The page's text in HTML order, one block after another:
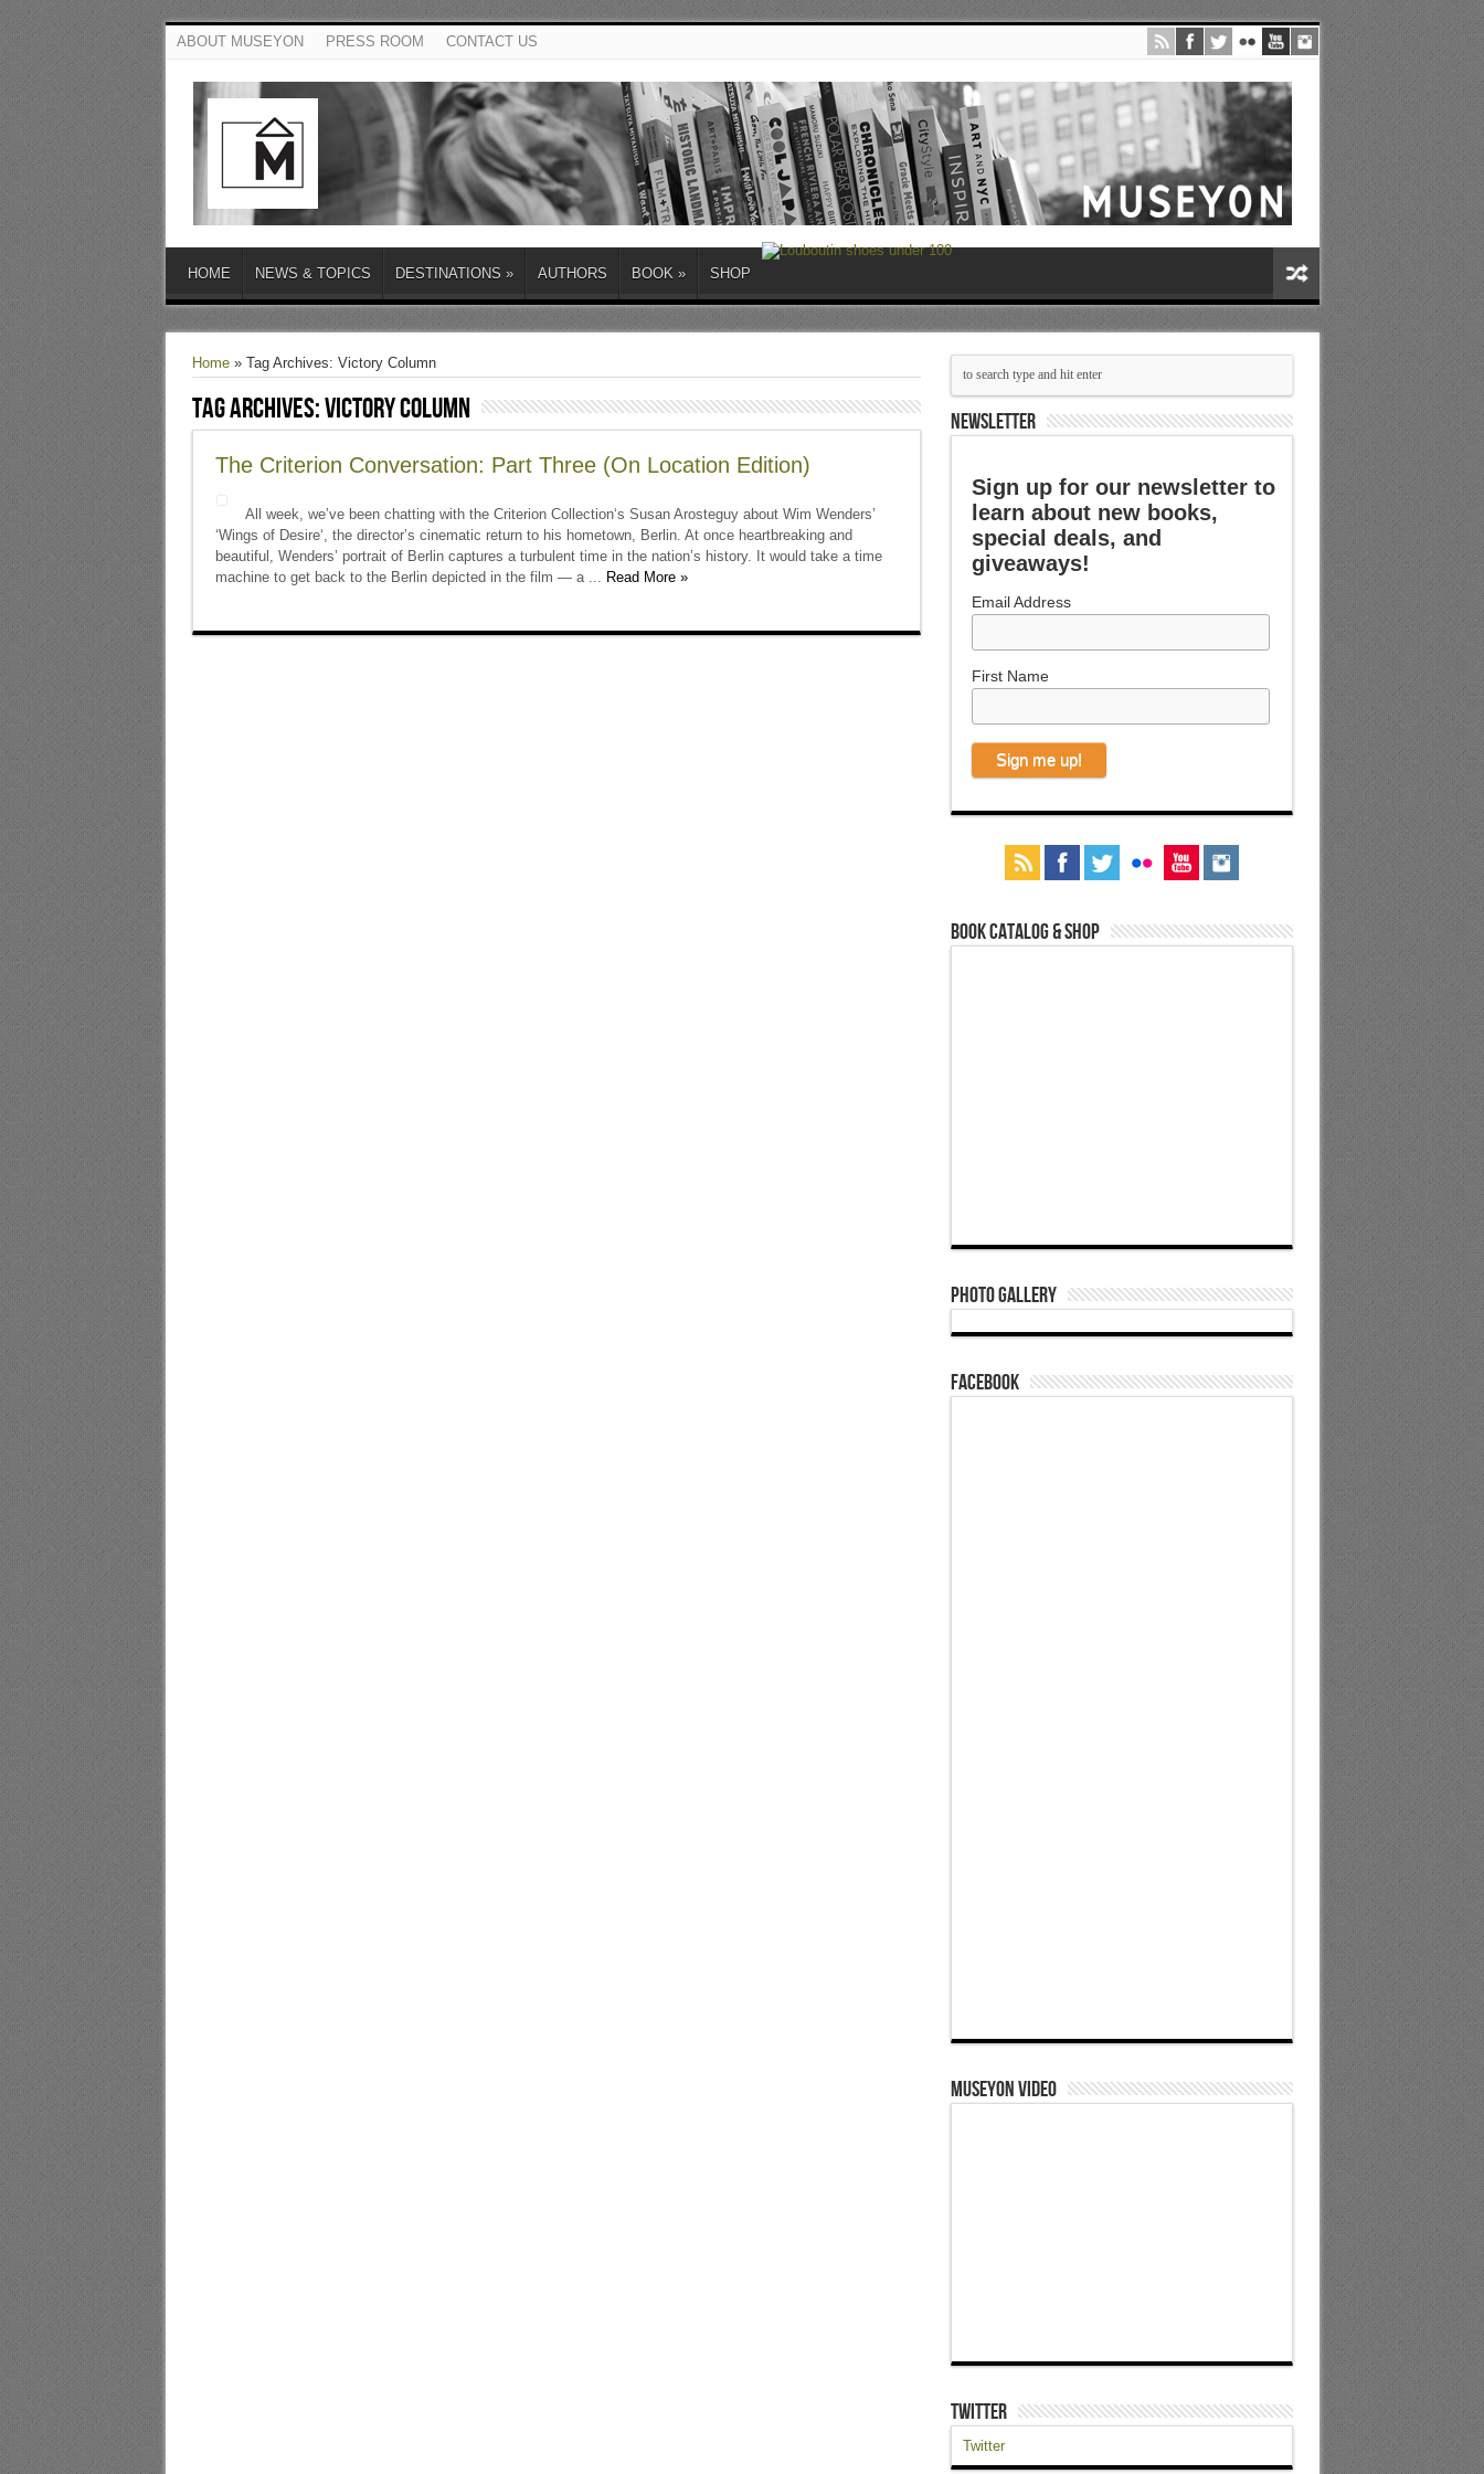
ABOUT MUSEYON PRESS ROOM CONTACT US
HOME NEWS & TOPICS DESTINATIONS » AUTHORS BOOK » SHOP
Home» Tag Archives: Victory Column
Tag Archives:Victory Column
The Criterion Conversation: Part Three (On Location Edition)
All week, we’ve been chatting with the Criterion Collection‘s Susan Arosteguy about Wim Wenders’
‘Wings of Desire‘, the director’s cinematic return to his hometown, Berlin. At once heartbreaking and
beautiful, Wenders’ portrait of Berlin captures a turbulent time in the nation’s history. It would take a time
machine to get back to the Berlin depicted in the film — a ... Read More »
NEWSLETTER
Sign up for our newsletter to
learn about new books,
special deals, and
giveaways!
Email Address
First Name
Book Catalog & Shop
Photo Gallery
Facebook
Museyon Video
Twitter
Twitter